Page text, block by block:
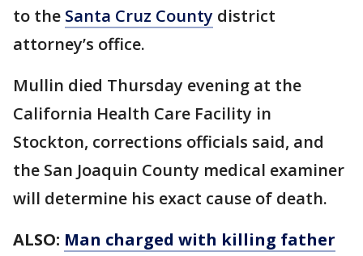
to the Santa Cruz County district
attorney’s office.
Mullin died Thursday evening at the
California Health Care Facility in
Stockton, corrections officials said, and
the San Joaquin County medical examiner
will determine his exact cause of death.
ALSO: Man charged with killing father